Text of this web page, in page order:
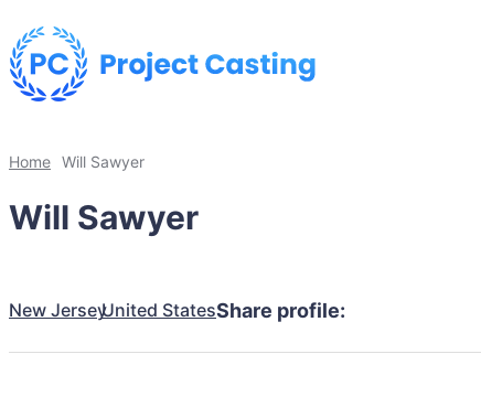
Home Will Sawyer
Will Sawyer
New JerseyUnited StatesShare profile: